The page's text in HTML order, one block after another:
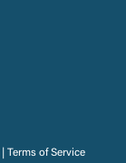
Terms of Service